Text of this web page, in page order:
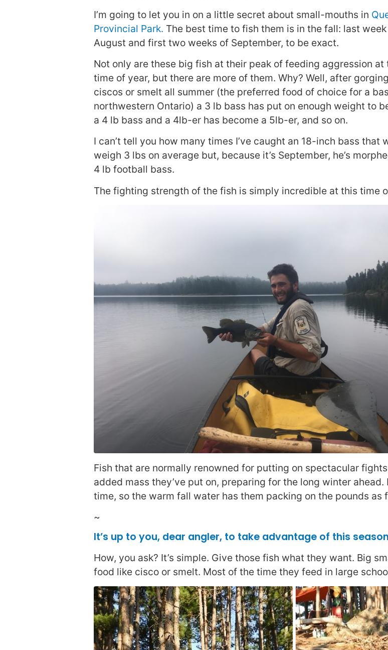
I’m going to let you in on a little secret about small-mouths in
Provincial Park. The best time to fish them is in the fall: last
August and first two weeks of September, to be exact.
Not only are these big fish at their peak of feeding aggression at
time of year, but there are more of them. Why? Well, after
ciscos or smelt all summer (the preferred food of choice for a
northwestern Ontario) a 3 lb bass has put on enough weight to
a 4 lb bass and a 4lb-er has become a 5lb-er, and so on.
I can’t tell you how many times I’ve caught an 18-inch bass that
weigh 3 lbs on average but, because it’s September, he’s
4 lb football bass.
The fighting strength of the fish is simply incredible at this time
Fish that are normally renowned for putting on spectacular
added mass they’ve put on, preparing for the long winter
time, so the warm fall water has them packing on the pounds as
~
It’s up to you, dear angler, to take advantage of this season
How, you ask? It’s simple. Give those fish what they want. Big
food like cisco or smelt. Most of the time they feed in large